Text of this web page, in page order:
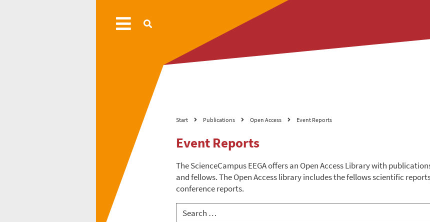
Start Publications Open Access Event Reports
Event Reports
The ScienceCampus EEGA offers an Open Access Library with
and fellows. The Open Access library includes the fellows scientific
conference reports.